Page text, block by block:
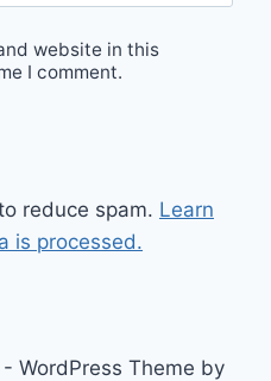
website in this
I comment.
reduce spam. Learn
is processed.
WordPress Theme by